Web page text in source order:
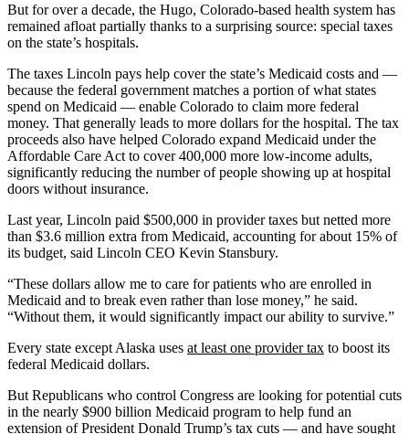
But for over a decade, the Hugo, Colorado-based health system has
remained afloat partially thanks to a surprising source: special taxes
on the state’s hospitals.
The taxes Lincoln pays help cover the state’s Medicaid costs and —
because the federal government matches a portion of what states
spend on Medicaid — enable Colorado to claim more federal
money. That generally leads to more dollars for the hospital. The tax
proceeds also have helped Colorado expand Medicaid under the
Affordable Care Act to cover 400,000 more low-income adults,
significantly reducing the number of people showing up at hospital
doors without insurance.
Last year, Lincoln paid $500,000 in provider taxes but netted more
than $3.6 million extra from Medicaid, accounting for about 15% of
its budget, said Lincoln CEO Kevin Stansbury.
“These dollars allow me to care for patients who are enrolled in
Medicaid and to break even rather than lose money,” he said.
“Without them, it would significantly impact our ability to survive.”
Every state except Alaska uses at least one provider tax to boost its
federal Medicaid dollars.
But Republicans who control Congress are looking for potential cuts
in the nearly $900 billion Medicaid program to help fund an
extension of President Donald Trump’s tax cuts — and have sought